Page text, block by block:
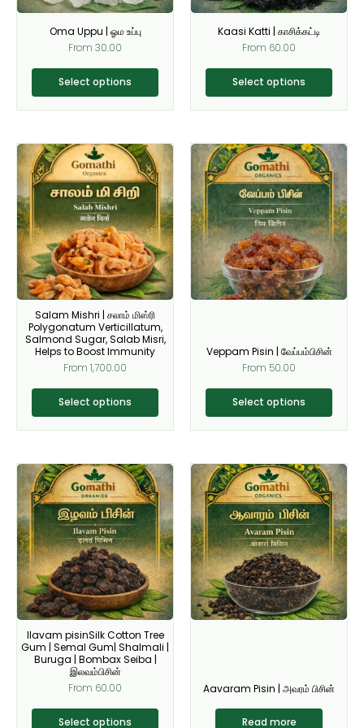
Oma Uppu | ஓம உப்பு
From 30.00
Select options
be
chosen
on
the
product
page
Kaasi Katti | காசிக்கட்டி
From 60.00
Select options
be
chosen
on
the
product
page
Salam Mishri | சலாம் மிஸ்ரி
Polygonatum Verticillatum,
Salmond Sugar, Salab Misri,
Helps to Boost Immunity
From 1,700.00
Select options
This
product
has
multiple
variants.
The
options
may
be
chosen
on
the
product
page
Veppam Pisin | வேப்பம்பிசின்
From 50.00
Select options
This
product
has
multiple
variants.
The
options
may
be
the
product
page
Ilavam pisinSilk Cotton Tree
Gum | Semal Gum| Shalmali |
Buruga | Bombax Seiba |
இலவம்பிசின்
From 60.00
Select options
This
product
has
multiple
variants.
The
options
may
be
chosen
on
the
product
page
Aavaram Pisin | அவரம் பிசின்
Read more